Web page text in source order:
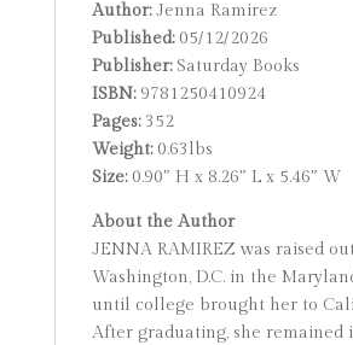
Author:Jenna Ramirez
Published:05/12/2026
Publisher:Saturday Books
ISBN:9781250410924
Pages:352
Weight:0.63lbs
Size:0.90″ H x 8.26″ L x 5.46″ W
About the Author
JENNA RAMIREZ was raised
Washington, D.C. in the
until college brought her to
After graduating, she remained